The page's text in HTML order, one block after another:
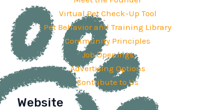
Virtual Pet Check-Up Tool
Pet Behavior and Training Library
Community Principles
Job Openings
Advertising Options
Contribute to Us
Website